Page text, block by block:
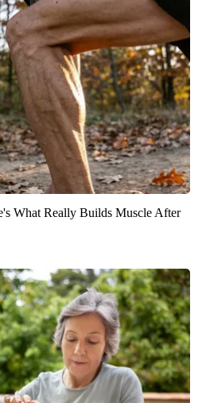
What Really Builds Muscle After